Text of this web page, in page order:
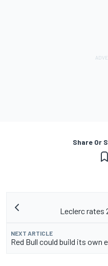
Share Or
Leclerc rates
NEXT ARTICLE
Red Bull could build its own